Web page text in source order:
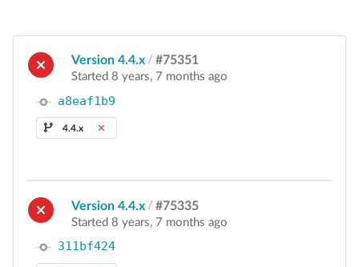
Version 4.4.x / #75351
Started 8 years, 7 months ago
a8eaf1b9
4.4.x
Version 4.4.x / #75335
Started 8 years, 7 months ago
311bf424